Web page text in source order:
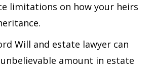
limitations on how your heirs
Will and estate lawyer can
unbelievable amount in estate